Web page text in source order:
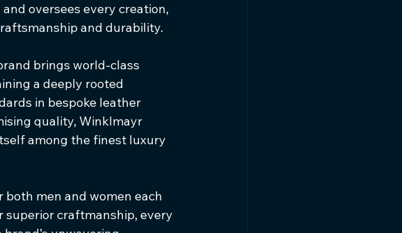
oversees every creation,
and durability.
brings world-class
a deeply rooted
in bespoke leather
quality, Winklmayr
among the finest luxury
men and women each
superior craftmanship, every